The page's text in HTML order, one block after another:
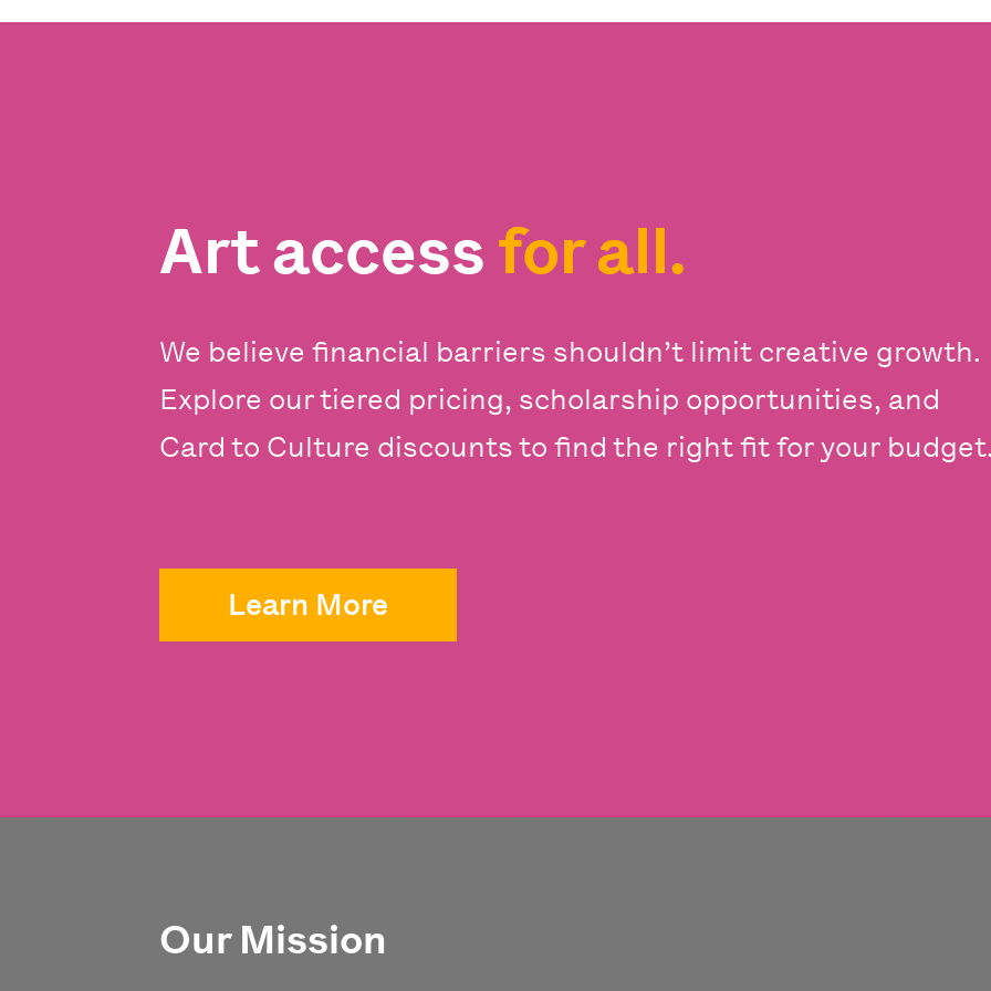
Art access for all.
We believe financial barriers shouldn’t limit creative growth.
Explore our tiered pricing, scholarship opportunities, and
Card to Culture discounts to find the right fit for your
Learn More
Our Mission